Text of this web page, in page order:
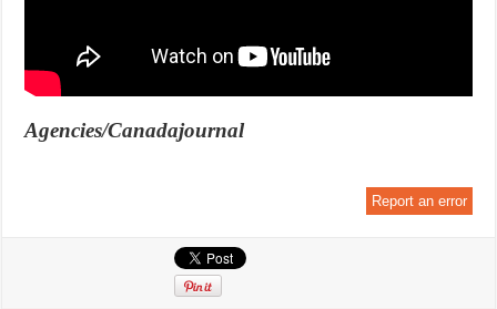
Agencies/Canadajournal
Report an error